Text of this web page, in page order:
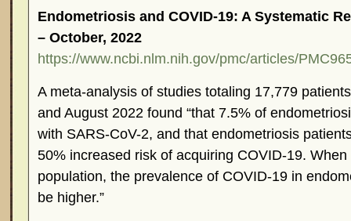
Endometriosis and COVID-19: A Systematic
– October, 2022
https://www.ncbi.nlm.nih.gov/pmc/articles/
A meta-analysis of studies totaling 17,779
and August 2022 found “that 7.5% of
with SARS-CoV-2, and that endometriosis
50% increased risk of acquiring COVID-19.
population, the prevalence of COVID-19 in
be higher.”